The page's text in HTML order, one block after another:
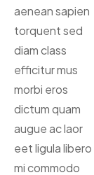
aenean sapien
torquent sed
diam class
efficitur mus
morbi eros
dictum quam
augue ac laor
eet ligula libero
mi commodo